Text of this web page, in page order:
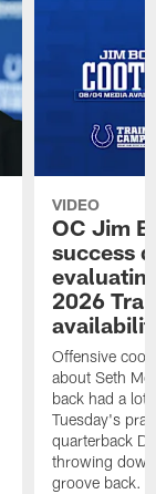
VIDEO
OC Jim
success
2026
Offensive
about Seth
back had a lot
Tuesday's
quarterback
throwing
groove back.